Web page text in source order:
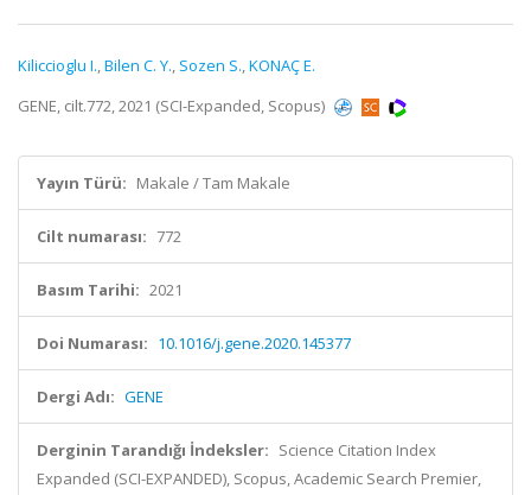
Kiliccioglu I.,Bilen C. Y., Sozen S.,KONAÇ E.
GENE, cilt.772, 2021 (SCI-Expanded, Scopus)
Yayın Türü: Makale / Tam Makale
Cilt numarası: 772
Basım Tarihi: 2021
Doi Numarası: 10.1016/j.gene.2020.145377
Dergi Adı: GENE
Derginin Tarandığı İndeksler: Science Citation Index
Expanded (SCI-EXPANDED), Scopus, Academic Search Premier,